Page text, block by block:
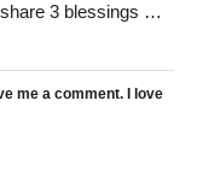
3 blessings …
me a comment. I love